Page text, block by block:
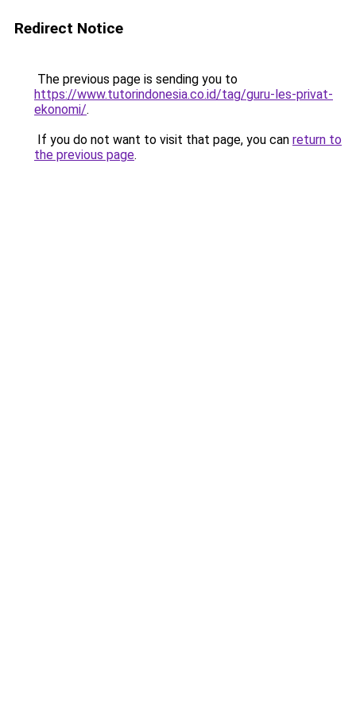
Redirect Notice
The previous page is sending you to
https://www.tutorindonesia.co.id/tag/guru-les-privat-
ekonomi/.
If you do not want to visit that page, you can return to
the previous page.